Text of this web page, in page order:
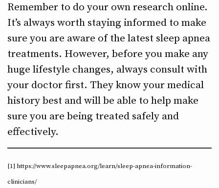
Remember to do your own research online.
It’s always worth staying informed to make
sure you are aware of the latest sleep apnea
treatments. However, before you make any
huge lifestyle changes, always consult with
your doctor first. They know your medical
history best and will be able to help make
sure you are being treated safely and
effectively.
[1] https://www.sleepapnea.org/learn/sleep-apnea-information-
clinicians/